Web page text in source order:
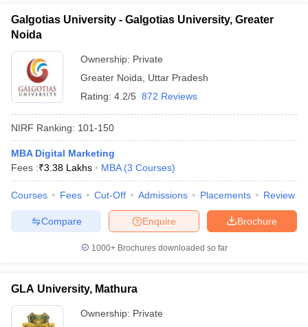
Galgotias University - Galgotias University, Greater
Noida
Ownership: Private
Greater Noida
Uttar Pradesh
Rating: 4.2/5 872 Reviews
NIRF Ranking: 101-150
MBA Digital Marketing
Fees :₹3.38 Lakhs MBA (3 Courses)
Courses Fees Cut-Off Admissions Placements Review
Brochure
Enquire
Compare
1000+Brochures downloaded so far
GLA University, Mathura
Ownership: Private